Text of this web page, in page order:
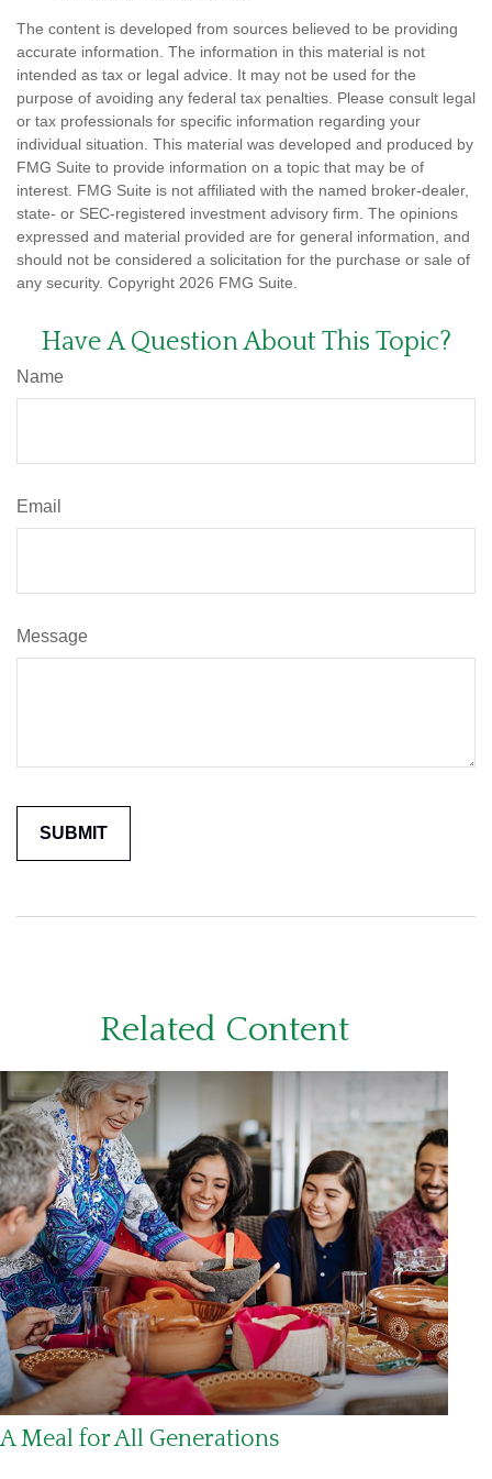
The content is developed from sources believed to be providing
accurate information. The information in this material is not
intended as tax or legal advice. It may not be used for the
purpose of avoiding any federal tax penalties. Please consult legal
or tax professionals for specific information regarding your
individual situation. This material was developed and produced by
FMG Suite to provide information on a topic that may be of
interest. FMG Suite is not affiliated with the named broker-dealer,
state- or SEC-registered investment advisory firm. The opinions
expressed and material provided are for general information, and
should not be considered a solicitation for the purchase or sale of
any security. Copyright 2026 FMG Suite.
Have A Question About This Topic?
Name
Email
Message
Related Content
A Meal for All Generations